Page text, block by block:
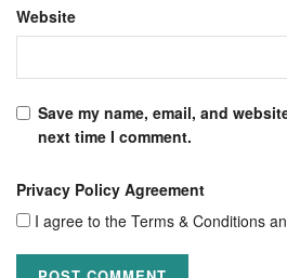
Website
Save my name, email, and
next time I comment.
Privacy Policy Agreement
I agree to the Terms & Conditions